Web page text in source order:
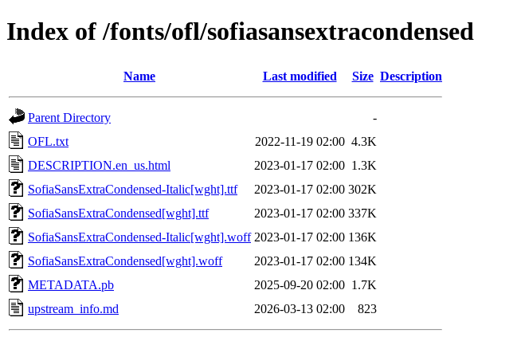
Index of /fonts/ofl/sofiasansextracondensed
Name Last modified Size Description
Parent Directory
-
OFL.txt
2022-11-19 02:00 4.3K
DESCRIPTION.en_us.html
2023-01-17 02:00 1.3K
SofiaSansExtraCondensed-Italic[wght].ttf
2023-01-17 02:00 302K
SofiaSansExtraCondensed[wght].ttf
2023-01-17 02:00 337K
SofiaSansExtraCondensed-Italic[wght].woff 2023-01-17 02:00 136K
SofiaSansExtraCondensed[wght].woff
2023-01-17 02:00 134K
METADATA.pb
2025-09-20 02:00 1.7K
upstream_info.md
2026-03-13 02:00 823